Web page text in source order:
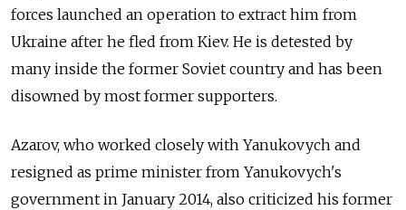
forces launched an operation to extract him from
Ukraine after he fled from Kiev. He is detested by
many inside the former Soviet country and has been
disowned by most former supporters.
Azarov, who worked closely with Yanukovych and
resigned as prime minister from Yanukovych's
government in January 2014, also criticized his former